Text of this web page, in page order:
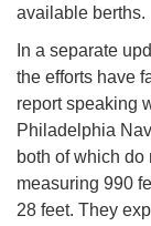
available berths.
In a separate
the efforts have
report speaking
Philadelphia
both of which
measuring 990
28 feet. They